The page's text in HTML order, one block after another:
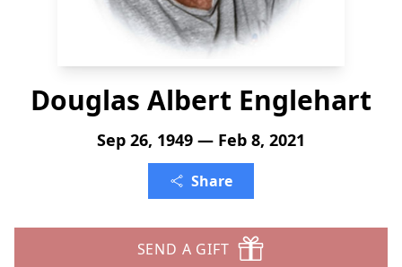
Douglas Albert Englehart
Sep 26, 1949 — Feb 8, 2021
Share
SEND A GIFT